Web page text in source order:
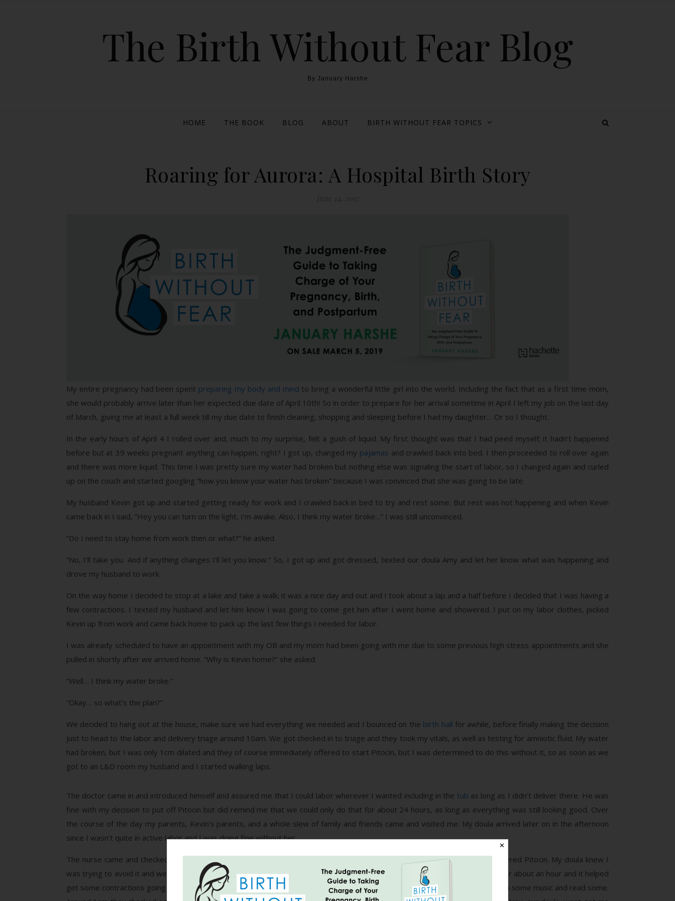
The Birth Without Fear Blog
By January Harshe
HOME THE BOOK BLOG ABOUT BIRTH WITHOUT FEAR TOPICS
Roaring for Aurora: A Hospital Birth Story
My entire pregnancy had been spent preparing my body and mind to bring a wonderful little girl into the world. Including the fact that as a first time mom,
she would probably arrive later than her expected due date of April 10th! So in order to prepare for her arrival sometime in April I left my job on the last day
of March, giving me at least a full week till my due date to finish cleaning, shopping and sleeping before I had my daughter… Or so I thought.
In the early hours of April 4 I rolled over and, much to my surprise, felt a gush of liquid. My first thought was that I had peed myself; it hadn’t happened
before but at 39 weeks pregnant anything can happen, right? I got up, changed my pajamas and crawled back into bed. I then proceeded to roll over again
and there was more liquid. This time I was pretty sure my water had broken but nothing else was signaling the start of labor, so I changed again and curled
up on the couch and started googling “how you know your water has broken” because I was convinced that she was going to be late.
My husband Kevin got up and started getting ready for work and I crawled back in bed to try and rest some. But rest was not happening and when Kevin
came back in I said, “Hey you can turn on the light, I’m awake. Also, I think my water broke…” I was still unconvinced.
“Do I need to stay home from work then or what?” he asked.
“No, I’ll take you. And if anything changes I’ll let you know.” So, I got up and got dressed, texted our doula Amy and let her know what was happening and
drove my husband to work.
On the way home I decided to stop at a lake and take a walk; it was a nice day and out and I took about a lap and a half before I decided that I was having a
few contractions. I texted my husband and let him know I was going to come get him after I went home and showered. I put on my labor clothes, picked
Kevin up from work and came back home to pack up the last few things I needed for labor.
I was already scheduled to have an appointment with my OB and my mom had been going with me due to some previous high stress appointments and she
pulled in shortly after we arrived home. “Why is Kevin home?” she asked.
“Well… I think my water broke.”
“Okay… so what’s the plan?”
We decided to hang out at the house, make sure we had everything we needed and I bounced on the birth ball for awhile, before finally making the decision
just to head to the labor and delivery triage around 10am. We got checked in to triage and they took my vitals, as well as testing for amniotic fluid. My water
had broken, but I was only 1cm dilated and they of course immediately offered to start Pitocin, but I was determined to do this without it, so as soon as we
got to an L&D room my husband and I started walking laps.
The doctor came in and introduced himself and assured me that I could labor wherever I wanted including in the tub as long as I didn’t deliver there. He was
fine with my decision to put off Pitocin but did remind me that we could only do that for about 24 hours, as long as everything was still looking good. Over
the course of the day my parents, Kevin’s parents, and a whole slew of family and friends came and visited me. My doula arrived later on in the afternoon
since I wasn’t quite in active labor and I was doing fine without her.
The nurse came and checked to see if I had progressed any around 4pm or so and I was still only at a cm and they again offered Pitocin. My doula knew I
was trying to avoid it and we opted to try nipple stimulation instead. We got hooked up to the fetal monitor and started that for about an hour and it helped
get some contractions going but not anything sustainable. We continued to walk and late in the night I took a shower, listened to some music and read some.
✕